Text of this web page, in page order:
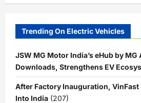
Trending On Electric Vehicles
JSW MG Motor India’s eHub by
Downloads, Strengthens EV
After Factory Inauguration,
Into India (207)